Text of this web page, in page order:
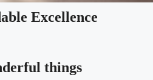
things
Excellence